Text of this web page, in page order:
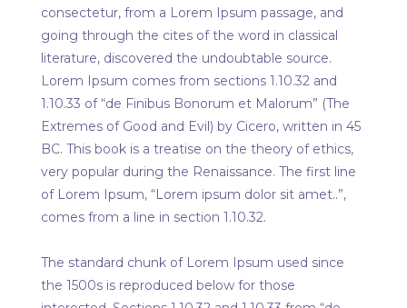
consectetur, from a Lorem Ipsum passage, and
going through the cites of the word in classical
literature, discovered the undoubtable source.
Lorem Ipsum comes from sections 1.10.32 and
1.10.33 of “de Finibus Bonorum et Malorum” (The
Extremes of Good and Evil) by Cicero, written in 45
BC. This book is a treatise on the theory of ethics,
very popular during the Renaissance. The first line
of Lorem Ipsum, “Lorem ipsum dolor sit amet..”,
comes from a line in section 1.10.32.
The standard chunk of Lorem Ipsum used since
the 1500s is reproduced below for those